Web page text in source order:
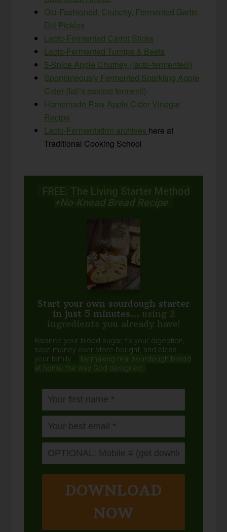
Old-Fashioned, Crunchy, Fermented Garlic-
Dill Pickles
Lacto-Fermented Carrot Sticks
Lacto-Fermented Turnips & Beets
5-Spice Apple Chutney {lacto-fermented!}
Spontaneously Fermented Sparkling Apple
Cider {fall’s easiest ferment!}
Homemade Raw Apple Cider Vinegar
Recipe
Lacto-Fermentation archives here at
Traditional Cooking School
FREE: The Living Starter Method
+No-Knead Bread Recipe
Start your own sourdough starter
in just 5 minutes... using 2
ingredients you already have!
Balance your blood sugar, fix your digestion,
save money over store-bought, and bless
your family...
by making real sourdough bread
at home the way God designed.
DOWNLOAD
NOW